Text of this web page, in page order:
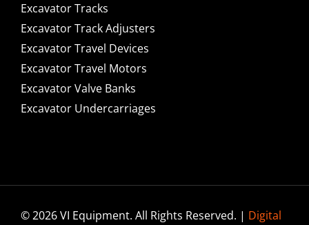
Excavator Tracks
Excavator Track Adjusters
Excavator Travel Devices
Excavator Travel Motors
Excavator Valve Banks
Excavator Undercarriages
© 2026 VI Equipment. All Rights Reserved. | Digital